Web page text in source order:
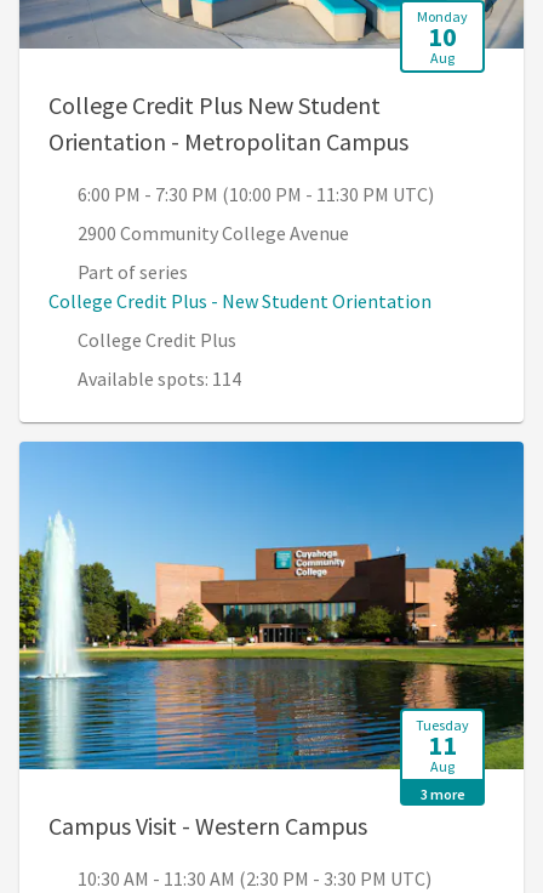
Monday
10
Aug
College Credit Plus New Student
Orientation - Metropolitan Campus, 6:00 PM -
6:00 PM - 7:30 PM (10:00 PM - 11:30 PM UTC)
2900 Community College Avenue
Part of series
College Credit Plus - New Student Orientation
College Credit Plus
Available spots: 114
Tuesday
11
Aug
3 more
Campus Visit - Western Campus, 10:30 AM -
10:30 AM - 11:30 AM (2:30 PM - 3:30 PM UTC)